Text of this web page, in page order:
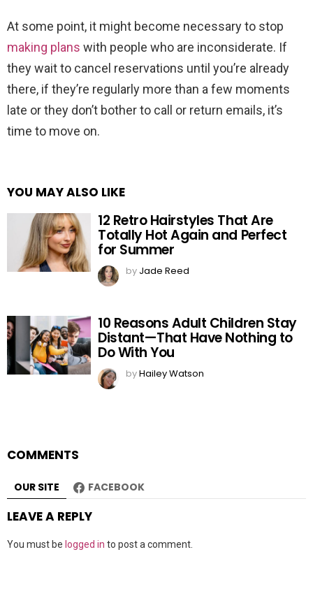
At some point, it might become necessary to stop
making plans with people who are inconsiderate. If
they wait to cancel reservations until you’re already
there, if they’re regularly more than a few moments
late or they don’t bother to call or return emails, it’s
time to move on.
YOU MAY ALSO LIKE
12 Retro Hairstyles That Are
Totally Hot Again and Perfect
for Summer
by Jade Reed
10 Reasons Adult Children Stay
Distant—That Have Nothing to
Do With You
byHailey Watson
COMMENTS
OUR SITE FACEBOOK
LEAVE A REPLY
You must be logged in to post a comment.